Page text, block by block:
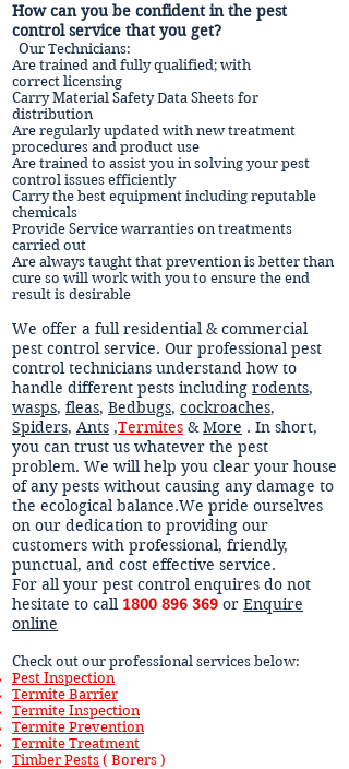
How can you be confident in the pest
control service that you get?
Our Technicians:
Are trained and fully qualified; with
correct licensing
Carry Material Safety Data Sheets for
distribution
Are regularly updated with new treatment
procedures and product use
Are trained to assist you in solving your pest
control issues efficiently
Carry the best equipment including reputable
chemicals
Provide Service warranties on treatments
carried out
Are always taught that prevention is better than
cure so will work with you to ensure the end
result is desirable
We offer a full residential & commercial
pest control service. Our professional pest
control technicians understand how to
handle different pests including rodents,
wasps, fleas, Bedbugs, cockroaches,
Spiders, Ants ,Termites &More . In short,
you can trust us whatever the pest
problem. We will help you clear your house
of any pests without causing any damage to
the ecological balance.We pride ourselves
on our dedication to providing our
customers with professional, friendly,
punctual, and cost effective service.
For all your pest control enquires do not
hesitate to call 1800 896 369 or Enquire
online
Check out our professional services below:
Pest Inspection
Termite Barrier
Termite Inspection
Termite Prevention
Termite Treatment
Timber Pests ( Borers )